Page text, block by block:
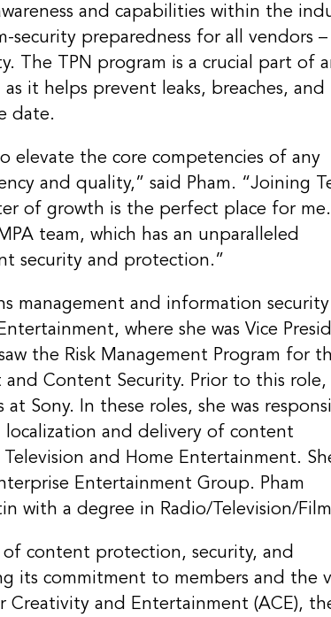
and capabilities within the
security preparedness for all vendors –
The TPN program is a crucial part of
it helps prevent leaks, breaches, and
date.
elevate the core competencies of any
and quality,” said Pham. “Joining
of growth is the perfect place for me.
team, which has an unparalleled
security and protection.”
management and information security
where she was Vice
the Risk Management Program for
Content Security. Prior to this role,
Sony. In these roles, she was
and delivery of content
and Home Entertainment.
Entertainment Group. Pham
with a degree in Radio/Television/
of content protection, security, and
its commitment to members and the
Creativity and Entertainment (ACE),